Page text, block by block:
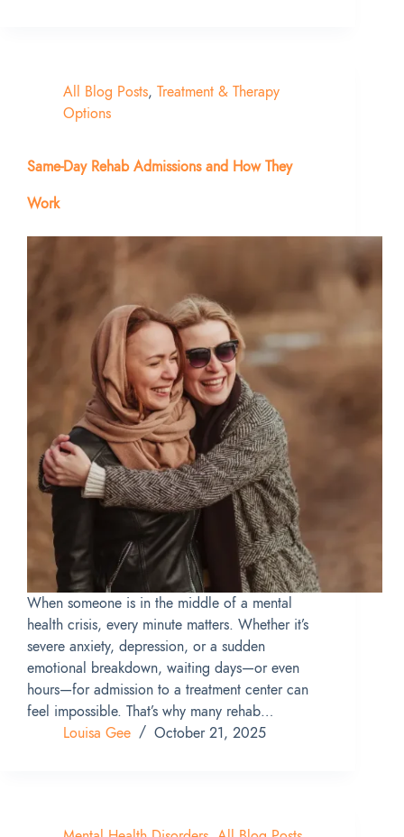
All Blog Posts, Treatment & Therapy
Options
Same-Day Rehab Admissions and How They
Work
When someone is in the middle of a mental
health crisis, every minute matters. Whether it’s
severe anxiety, depression, or a sudden
emotional breakdown, waiting days—or even
hours—for admission to a treatment center can
feel impossible. That’s why many rehab…
Louisa Gee
October 21, 2025